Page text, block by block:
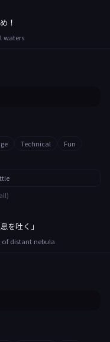
！
waters
Technical
Fun
を吐く」
of distant nebula